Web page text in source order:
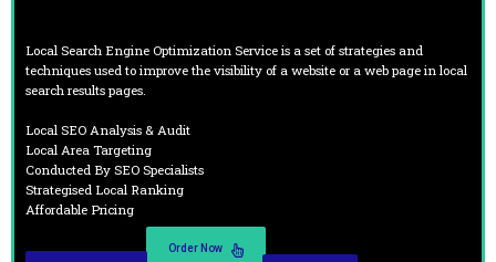
Local Search Engine Optimization Service is a set of strategies and
techniques used to improve the visibility of a website or a web page in local
search results pages.
Local SEO Analysis & Audit
Local Area Targeting
Conducted By SEO Specialists
Strategised Local Ranking
Affordable Pricing
Order Now